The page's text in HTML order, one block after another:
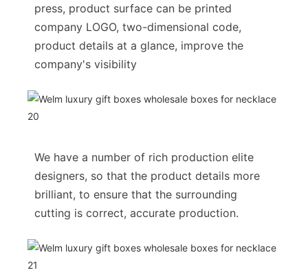
press, product surface can be printed
company LOGO, two-dimensional code,
product details at a glance, improve the
company's visibility
We have a number of rich production elite
designers, so that the product details more
brilliant, to ensure that the surrounding
cutting is correct, accurate production.